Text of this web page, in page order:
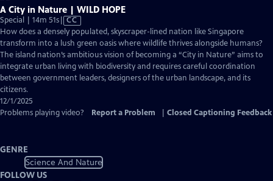
A City in Nature | WILD HOPE
Special | 14m 51sVideo
has
Closed
Captions
CC
How does a densely populated, skyscraper-lined nation like Singapore
transform into a lush green oasis where wildlife thrives alongside humans?
The island nation’s ambitious vision of becoming a “City in Nature” aims to
integrate urban living with biodiversity and requires careful coordination
between government leaders, designers of the urban landscape, and its
citizens.
12/1/2025
Problems playing video?
Report a Problem Closed Captioning Feedback
GENRE
Science And Nature
FOLLOW US